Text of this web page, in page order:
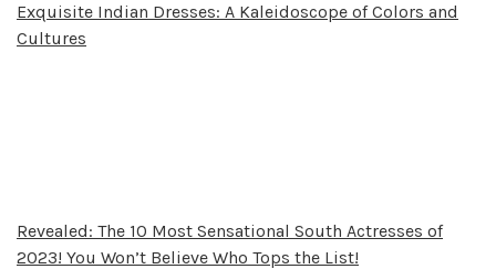
Exquisite Indian Dresses: A Kaleidoscope of Colors and
Cultures
Revealed: The 10 Most Sensational South Actresses of
2023! You Won’t Believe Who Tops the List!